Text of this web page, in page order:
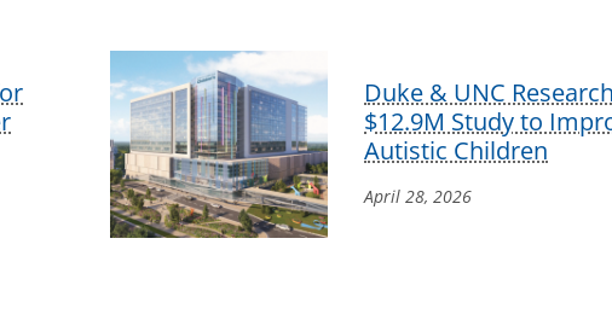
Duke & UNC
$12.9M Study to
Autistic Children
April 28, 2026